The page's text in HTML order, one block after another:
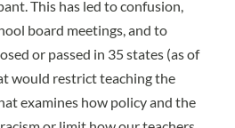
This has led to confusion,
board meetings, and to
or passed in 35 states (as of
would restrict teaching the
examines how policy and the